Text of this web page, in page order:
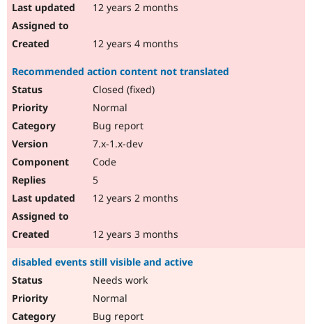
12 years 2 months
12 years 4 months
Recommended action content not translated
Closed (fixed)
Normal
Bug report
7.x-1.x-dev
Code
5
12 years 2 months
12 years 3 months
disabled events still visible and active
Needs work
Normal
Bug report